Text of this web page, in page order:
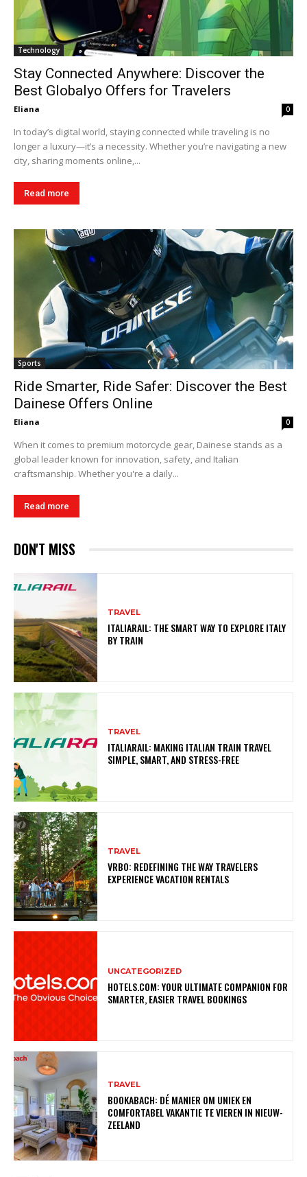
Technology
Stay Connected Anywhere: Discover the
Best Globalyo Offers for Travelers
Eliana 0
In today’s digital world, staying connected while traveling is no
longer a luxury—it’s a necessity. Whether you’re navigating a new
city, sharing moments online,...
Read more
Sports
Ride Smarter, Ride Safer: Discover the Best
Dainese Offers Online
Eliana 0
When it comes to premium motorcycle gear, Dainese stands as a
global leader known for innovation, safety, and Italian
craftsmanship. Whether you're a daily...
Read more
DON'T MISS
TRAVEL
ITALIARAIL: THE SMART WAY TO EXPLORE ITALY
BY TRAIN
TRAVEL
ITALIARAIL: MAKING ITALIAN TRAIN TRAVEL
SIMPLE, SMART, AND STRESS-FREE
TRAVEL
VRBO: REDEFINING THE WAY TRAVELERS
EXPERIENCE VACATION RENTALS
UNCATEGORIZED
HOTELS.COM: YOUR ULTIMATE COMPANION FOR
SMARTER, EASIER TRAVEL BOOKINGS
TRAVEL
BOOKABACH: DÉ MANIER OM UNIEK EN
COMFORTABEL VAKANTIE TE VIEREN IN NIEUW-
ZEELAND